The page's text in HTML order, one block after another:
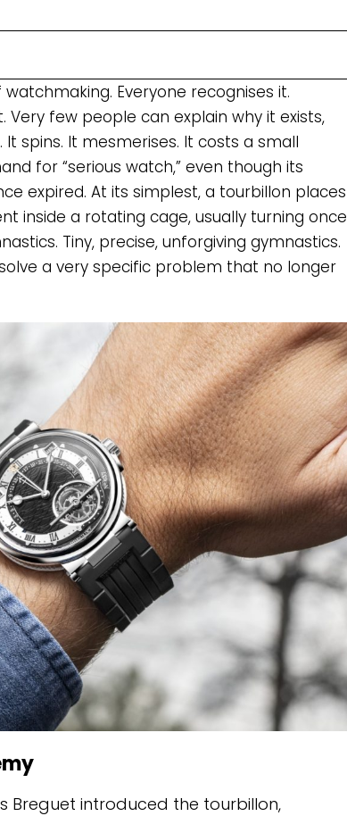
Everyone recognises it.
Very few people can explain why it exists,
spins. It mesmerises. It costs a small
for “serious watch,” even though its
expired. At its simplest, a tourbillon places
inside a rotating cage, usually turning once
Tiny, precise, unforgiving gymnastics.
a very specific problem that no longer
Breguet introduced the tourbillon,